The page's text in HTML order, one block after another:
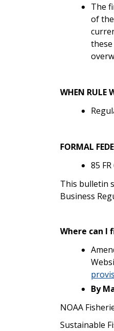
The
of
WHEN RULE
FORMAL
85
This bulletin
Business
Where can I
By
NOAA
Sustainable